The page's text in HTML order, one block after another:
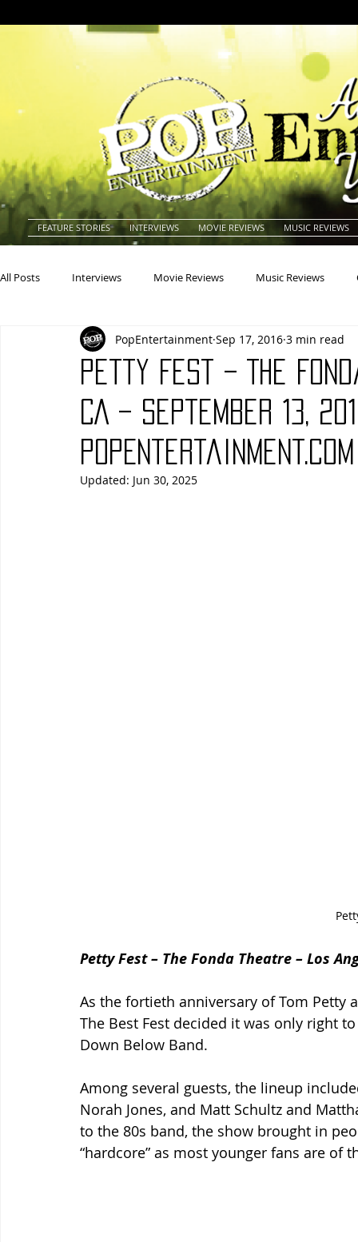
FEATURE STORIES INTERVIEWS MOVIE REVIEWS MUSIC REVIEWS
All Posts Interviews Movie Reviews Music Reviews
Actresses Americana Animals
Books Building Charity Children's
Conventions Country Dance
Petty Fest – The
CA – September 13,
PopEntertainment Sep 17, 2016 3 min read
Updated: Jun 30, 2025
Petty Fest – The Fonda Theatre – Los
As the fortieth anniversary of Tom Petty
The Best Fest decided it was only right
Down Below Band.
Among several guests, the lineup
Norah Jones, and Matt Schultz and
to the 80s band, the show brought in
“hardcore” as most younger fans are of